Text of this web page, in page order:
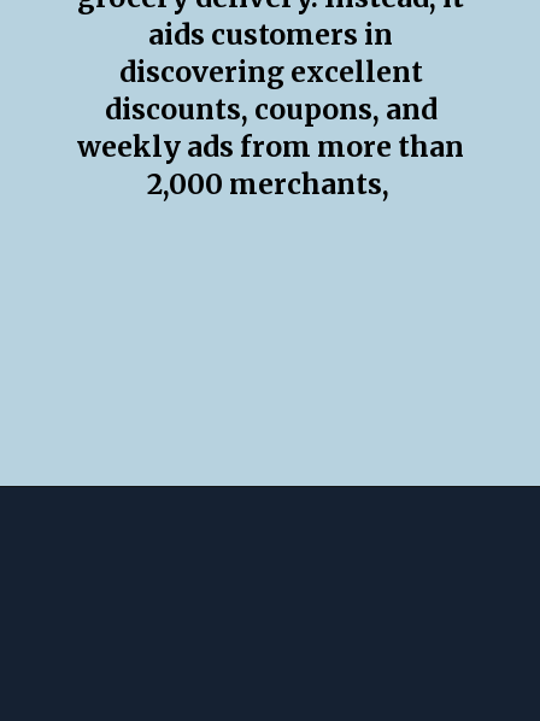
aids customers in
discovering excellent
discounts, coupons, and
weekly ads from more than
2,000 merchants,